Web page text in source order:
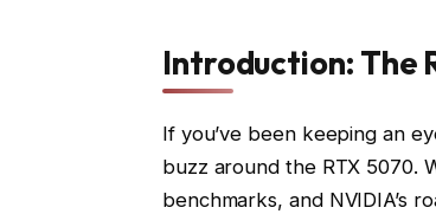
Introduction: The
If you’ve been keeping an
buzz around the RTX 5070.
benchmarks, and NVIDIA’s